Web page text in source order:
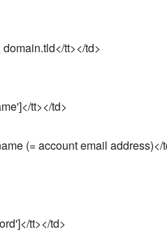
tt></td>
tt></td>
(= account email address)</
tt></td>